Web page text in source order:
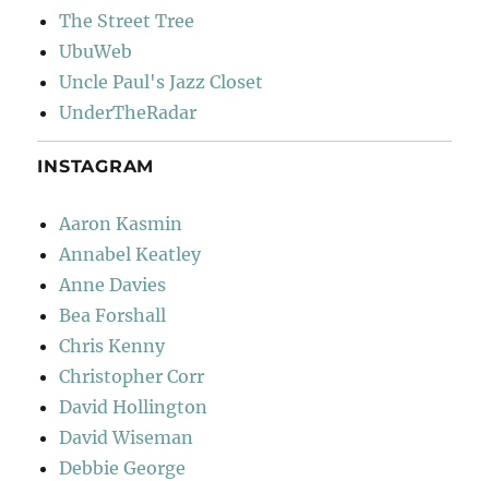
The Street Tree
UbuWeb
Uncle Paul's Jazz Closet
UnderTheRadar
INSTAGRAM
Aaron Kasmin
Annabel Keatley
Anne Davies
Bea Forshall
Chris Kenny
Christopher Corr
David Hollington
David Wiseman
Debbie George